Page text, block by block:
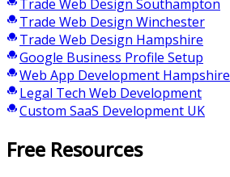
Trade Web Design Southampton
Trade Web Design Winchester
Trade Web Design Hampshire
Google Business Profile Setup
Web App Development Hampshire
Legal Tech Web Development
Custom SaaS Development UK
Free Resources